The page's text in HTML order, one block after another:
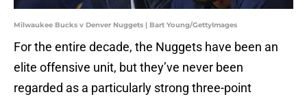
Milwaukee Bucks v Denver Nuggets | Bart Young/GettyImages
For the entire decade, the Nuggets have been an
elite offensive unit, but they’ve never been
regarded as a particularly strong three-point